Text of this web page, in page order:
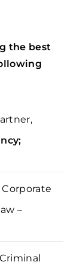
the best
Corporate
–